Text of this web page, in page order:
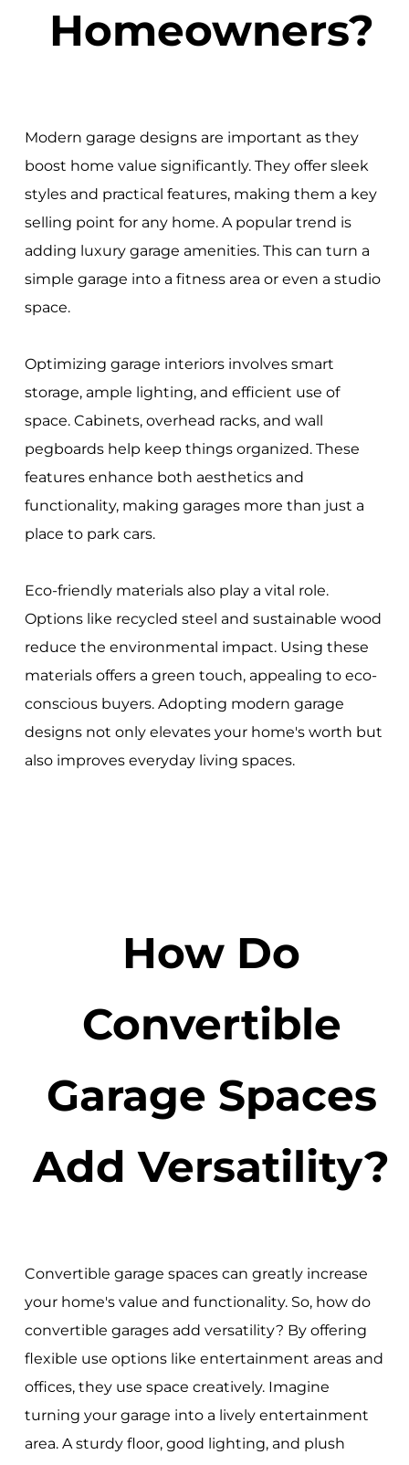
Homeowners?
Modern garage designs are important as they
boost home value significantly. They offer sleek
styles and practical features, making them a key
selling point for any home. A popular trend is
adding luxury garage amenities. This can turn a
simple garage into a fitness area or even a studio
space.
Optimizing garage interiors involves smart
storage, ample lighting, and efficient use of
space. Cabinets, overhead racks, and wall
pegboards help keep things organized. These
features enhance both aesthetics and
functionality, making garages more than just a
place to park cars.
Eco-friendly materials also play a vital role.
Options like recycled steel and sustainable wood
reduce the environmental impact. Using these
materials offers a green touch, appealing to eco-
conscious buyers. Adopting modern garage
designs not only elevates your home's worth but
also improves everyday living spaces.
How Do
Convertible
Garage Spaces
Add Versatility?
Convertible garage spaces can greatly increase
your home's value and functionality. So, how do
convertible garages add versatility? By offering
flexible use options like entertainment areas and
offices, they use space creatively. Imagine
turning your garage into a lively entertainment
area. A sturdy floor, good lighting, and plush